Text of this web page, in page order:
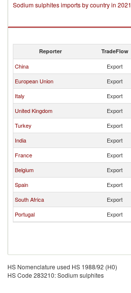
Sodium sulphites imports by country in 2021
Reporter TradeFlow
China Export
European Union
Export
Italy
Export
United Kingdom
Export
Turkey
Export
India
Export
France
Export
Belgium
Export
Spain
Export
South Africa
Export
Portugal
Export
HS Nomenclature used HS 1988/92 (H0)
HS Code 283210: Sodium sulphites